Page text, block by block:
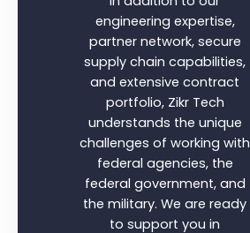
engineering expertise,
partner network, secure
supply chain capabilities,
and extensive contract
portfolio, Zikr Tech
understands the unique
challenges of working with
federal agencies, the
federal government, and
the military. We are ready
to support you in